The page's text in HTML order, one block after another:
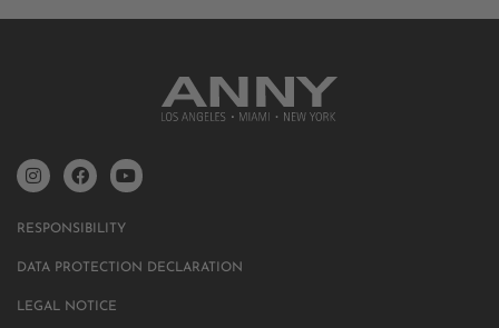
RESPONSIBILITY
DATA PROTECTION DECLARATION
LEGAL NOTICE